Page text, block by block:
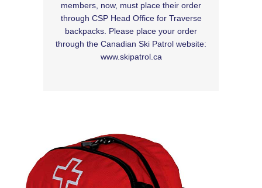
members, now, must place their order
through CSP Head Office for Traverse
backpacks. Please place your order
through the Canadian Ski Patrol website:
www.skipatrol.ca